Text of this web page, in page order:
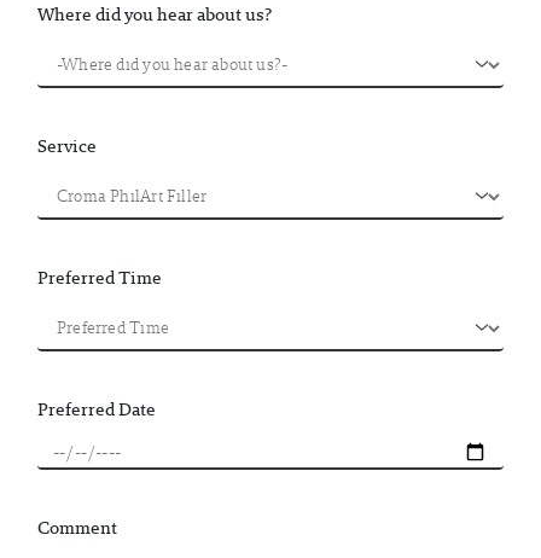
Where did you hear about us?
Service
Preferred Time
Preferred Date
Comment